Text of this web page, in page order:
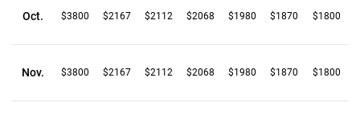
Oct. $3800 $2167 $2112 $2068 $1980 $1870 $1800
Nov. $3800 $2167 $2112 $2068 $1980 $1870 $1800